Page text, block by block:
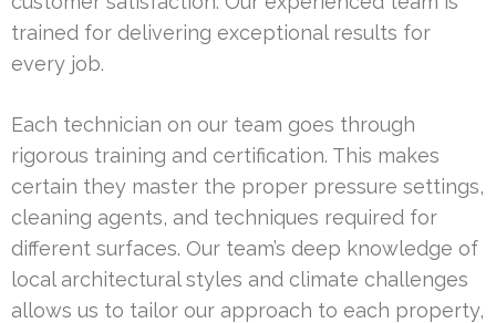
trained for delivering exceptional results for
every job.
Each technician on our team goes through
rigorous training and certification. This makes
certain they master the proper pressure settings,
cleaning agents, and techniques required for
different surfaces. Our team’s deep knowledge of
local architectural styles and climate challenges
allows us to tailor our approach to each property,